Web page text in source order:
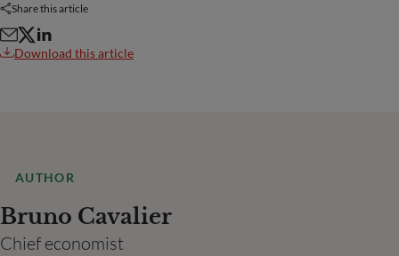
Share this article
Download this article
AUTHOR
Bruno Cavalier
Chief economist